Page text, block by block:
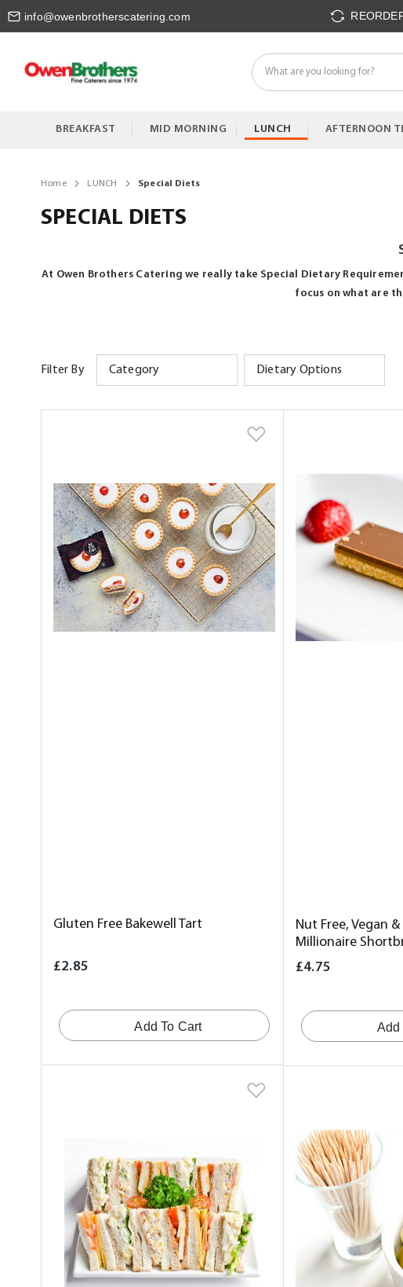
Skip
info@owenbrotherscatering.com
BREAKFAST MID MORNING LUNCH AFTERNOON
Home LUNCH Special Diets
SPECIAL DIETS
At Owen Brothers Catering we really take Special Dietary
focus on what are
Filter By Category Dietary Options
Gluten Free Bakewell Tart
£2.85
Add To Cart
Nut Free, Vegan
Millionaire
£4.75
Add